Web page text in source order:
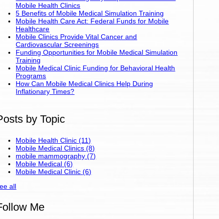
Mobile Health Clinics
5 Benefits of Mobile Medical Simulation Training
Mobile Health Care Act: Federal Funds for Mobile
Healthcare
Mobile Clinics Provide Vital Cancer and
Cardiovascular Screenings
Funding Opportunities for Mobile Medical Simulation
Training
Mobile Medical Clinic Funding for Behavioral Health
Programs
How Can Mobile Medical Clinics Help During
Inflationary Times?
by Topic
Mobile Health Clinic(11)
Mobile Medical Clinics(8)
mobile mammography(7)
Mobile Medical(6)
Mobile Medical Clinic(6)
all
Me